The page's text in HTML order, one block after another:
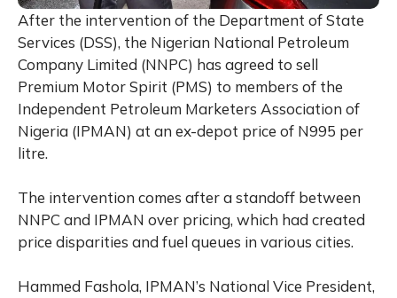
After the intervention of the Department of State
Services (DSS), the Nigerian National Petroleum
Company Limited (NNPC) has agreed to sell
Premium Motor Spirit (PMS) to members of the
Independent Petroleum Marketers Association of
Nigeria (IPMAN) at an ex-depot price of N995 per
litre.
The intervention comes after a standoff between
NNPC and IPMAN over pricing, which had created
price disparities and fuel queues in various cities.
Hammed Fashola, IPMAN’s National Vice President,